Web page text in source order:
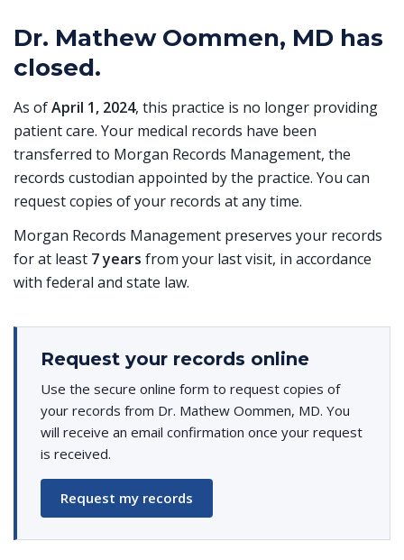
Dr. Mathew Oommen, MD has
closed.
As ofApril 1, 2024, this practice is no longer providing
patient care. Your medical records have been
transferred to Morgan Records Management, the
records custodian appointed by the practice. You can
request copies of your records at any time.
Morgan Records Management preserves your records
for at least 7 years from your last visit, in accordance
with federal and state law.
Request your records online
Use the secure online form to request copies of
your records from Dr. Mathew Oommen, MD. You
will receive an email confirmation once your request
is received.
Request my records